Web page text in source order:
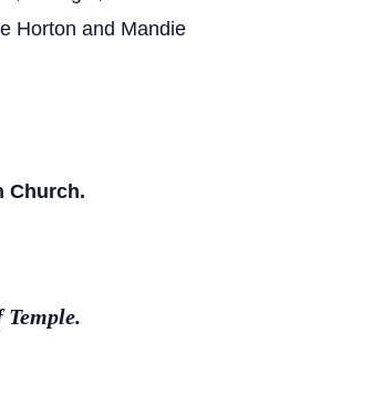
Horton and Mandie
Church.